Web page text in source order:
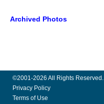
Archived Photos
©2001-2026 All Rights Reserved.
Privacy Policy
Terms of Use